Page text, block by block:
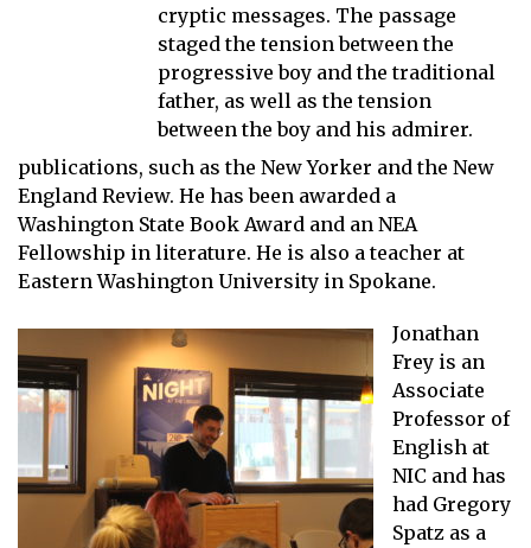
cryptic messages. The passage
staged the tension between the
progressive boy and the traditional
father, as well as the tension
between the boy and his admirer.
publications, such as the New Yorker and the New
England Review. He has been awarded a
Washington State Book Award and an NEA
Fellowship in literature. He is also a teacher at
Eastern Washington University in Spokane.
Jonathan
Frey is an
Associate
Professor of
English at
NIC and has
had Gregory
Spatz as a